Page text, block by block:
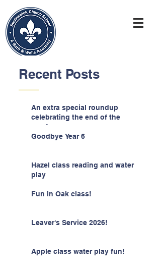
Recent Posts
An extra special roundup
celebrating the end of the
year!
Goodbye Year 6
Hazel class reading and water
play
Fun in Oak class!
Leaver's Service 2026!
Apple class water play fun!